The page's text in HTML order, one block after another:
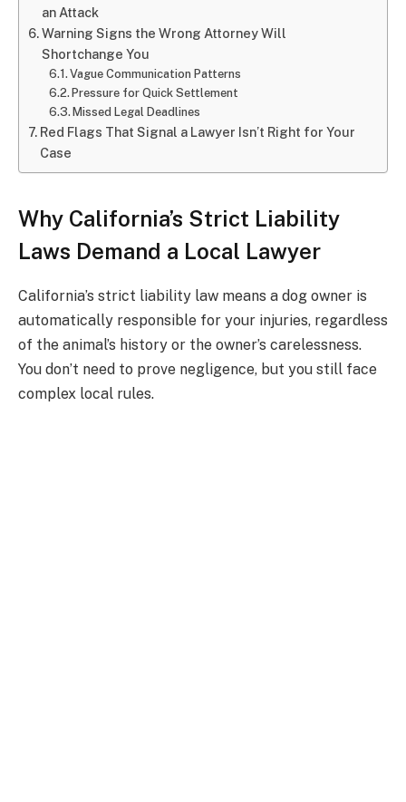
an Attack
Warning Signs the Wrong Attorney Will
Shortchange You
Vague Communication Patterns
Pressure for Quick Settlement
Missed Legal Deadlines
Red Flags That Signal a Lawyer Isn’t Right for Your
Case
Why California’s Strict Liability
Laws Demand a Local Lawyer
California’s strict liability law means a dog owner is
automatically responsible for your injuries, regardless
of the animal’s history or the owner’s carelessness.
You don’t need to prove negligence, but you still face
complex local rules.